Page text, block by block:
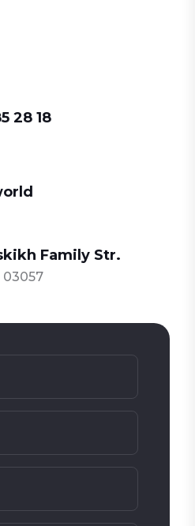
28 18
Family Str.
03057